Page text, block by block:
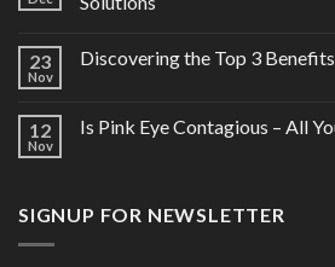
23
Nov
Discovering the Top 3
12
Nov
Is Pink Eye Contagious – All
SIGNUP FOR NEWSLETTER